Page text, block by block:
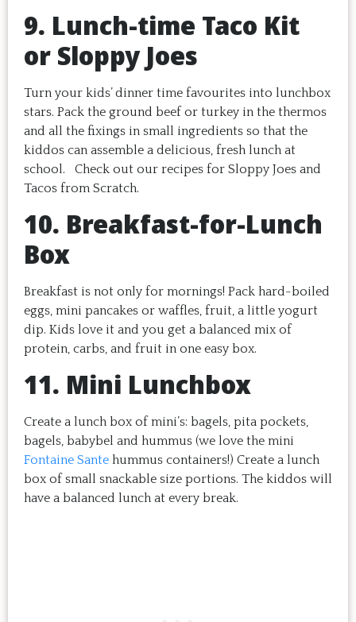
9. Lunch-time Taco Kit
or Sloppy Joes
Turn your kids’ dinner time favourites into lunchbox
stars. Pack the ground beef or turkey in the thermos
and all the fixings in small ingredients so that the
kiddos can assemble a delicious, fresh lunch at
school. Check out our recipes for Sloppy Joes and
Tacos from Scratch.
10. Breakfast-for-Lunch
Box
Breakfast is not only for mornings! Pack hard-boiled
eggs, mini pancakes or waffles, fruit, a little yogurt
dip. Kids love it and you get a balanced mix of
protein, carbs, and fruit in one easy box.
11. Mini Lunchbox
Create a lunch box of mini’s: bagels, pita pockets,
bagels, babybel and hummus (we love the mini
Fontaine Sante hummus containers!) Create a lunch
box of small snackable size portions. The kiddos will
have a balanced lunch at every break.